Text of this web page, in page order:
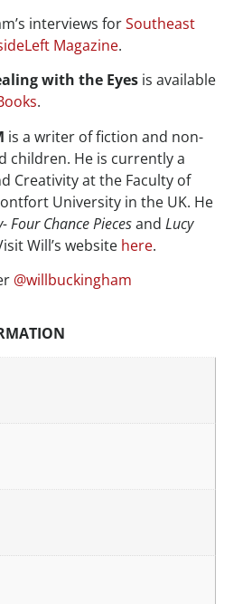
interviews forSoutheast
Magazine.
with the Eyes is available
.
is a writer of fiction and non-
children. He is currently a
Creativity at the Faculty of
University in the UK. He
Four Chance Piecesand Lucy
Will’s website here.
@willbuckingham